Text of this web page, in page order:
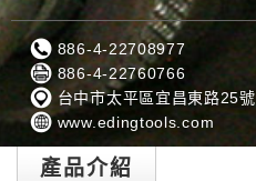
886-4-22708977
886-4-22760766
台中市太平區宜昌東路25號
www.edingtools.com
產品介紹